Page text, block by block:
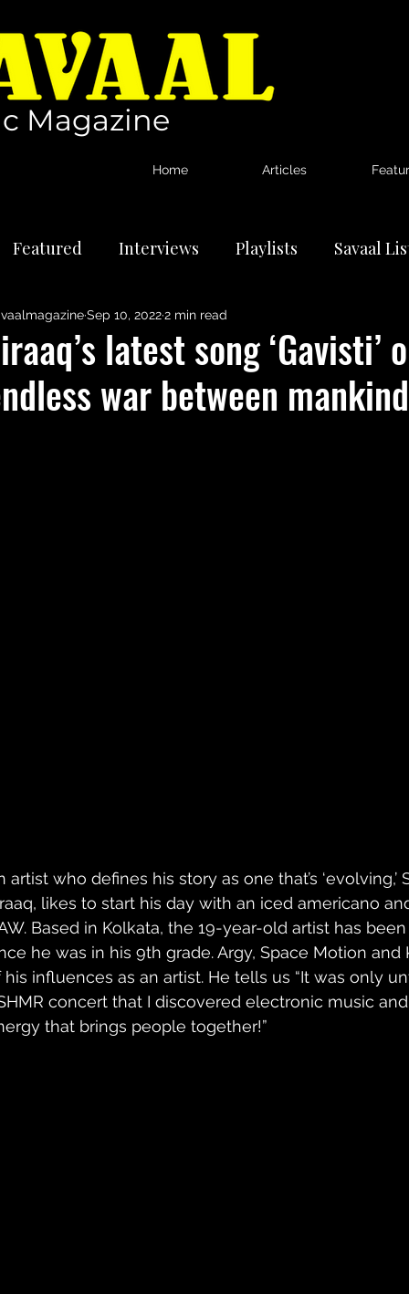
Magazine
Home Articles
Featured Interviews Playlists Savaal
Artists Reviews
latest song ‘Gavisti’
war between
Sep 10, 20222 min read
artist who defines his story as one that’s
likes to start his day with an iced americano
Based in Kolkata, the 19-year-old artist has
he was in his 9th grade. Argy, Space Motion
his influences as an artist. He tells us “It was only
concert that I discovered electronic music
that brings people together!”